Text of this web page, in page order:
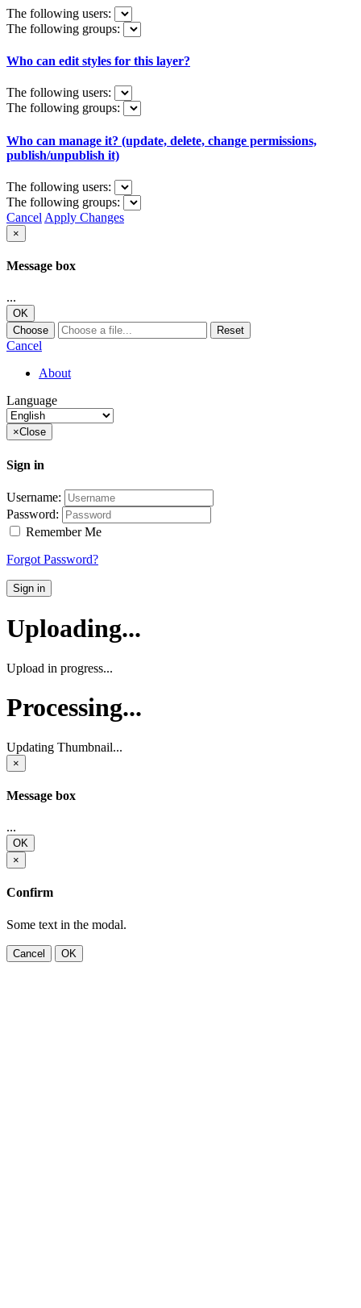
The following users:
The following groups:
Who can edit styles for this layer?
The following users:
The following groups:
Who can manage it? (update, delete, change permissions,
publish/unpublish it)
The following users:
The following groups:
Cancel Apply Changes
×
Message box
...
OK
Choose
Reset
Cancel
About
Language
×Close
Sign in
Username:
Password:
Remember Me
Forgot Password?
Sign in
Uploading...
Upload in progress...
Processing...
Updating Thumbnail...
×
Message box
...
OK
×
Confirm
Some text in the modal.
Cancel OK